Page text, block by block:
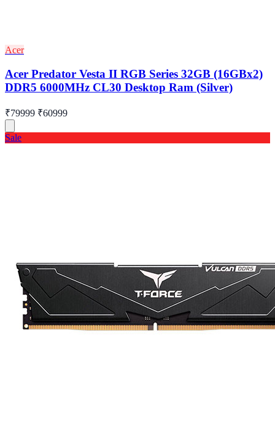
Acer
Acer Predator Vesta II RGB Series 32GB (16GBx2)
DDR5 6000MHz CL30 Desktop Ram (Silver)
₹79999 ₹60999
Sale